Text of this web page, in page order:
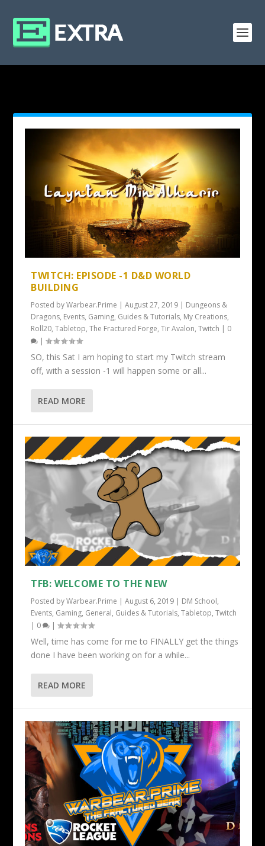
TWITCH: EPISODE -1 D&D WORLD
BUILDING
Posted byWarbear.Prime |August 27, 2019 | Dungeons &
Dragons, Events, Gaming, Guides & Tutorials, My Creations,
Roll20,Tabletop,The Fractured Forge,Tir Avalon,Twitch | 0
|
SO, this Sat I am hoping to start my Twitch stream
off, with a session -1 will happen some or all...
READ MORE
TFB: WELCOME TO THE NEW
Posted byWarbear.Prime |August 6, 2019 | DM School,
Events, Gaming, General, Guides & Tutorials,Tabletop,Twitch
| 0 |
Well, time has come for me to FINALLY get the things
done I have been working on for a while...
READ MORE